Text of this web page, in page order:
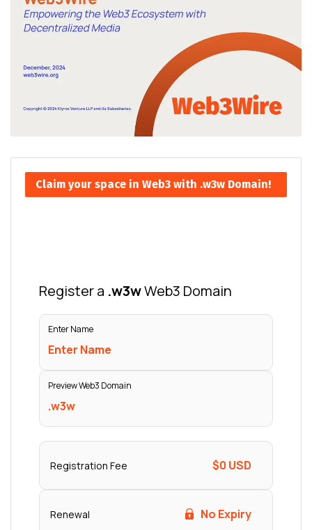
Claim your space in Web3 with .w3w Domain!